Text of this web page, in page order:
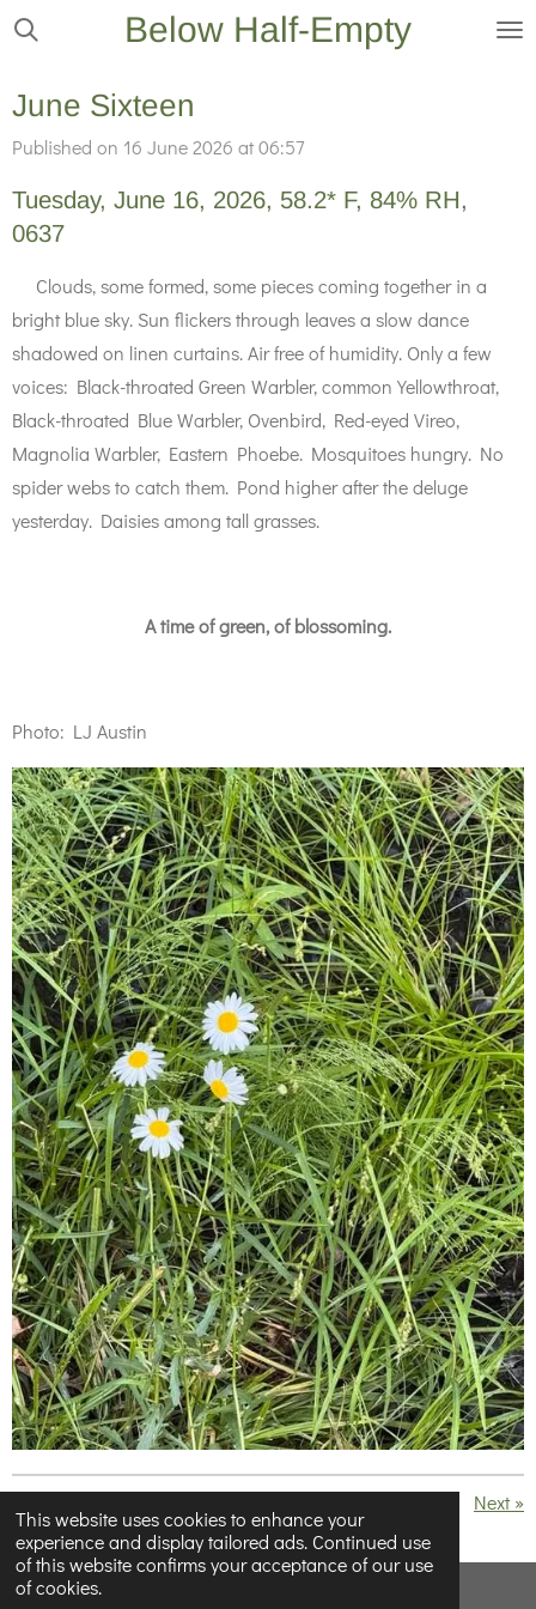
This website uses cookies to enhance your
experience and display tailored ads. Continued use
of this website confirms your acceptance of our use
of cookies.
Skip
main
Below Half-Empty
June Sixteen
Published on 16 June 2026 at 06:57
Tuesday, June 16, 2026, 58.2* F, 84% RH,
0637
Clouds, some formed, some pieces coming together in a
bright blue sky. Sun flickers through leaves a slow dance
shadowed on linen curtains. Air free of humidity. Only a few
voices: Black-throated Green Warbler, common Yellowthroat,
Black-throated Blue Warbler, Ovenbird, Red-eyed Vireo,
Magnolia Warbler, Eastern Phoebe. Mosquitoes hungry. No
spider webs to catch them. Pond higher after the deluge
yesterday. Daisies among tall grasses.
A time of green, of blossoming.
Photo: LJ Austin
Next»
S
h
a
S
h
a
S
h
S
h
© 2023 - 2026 Below Half-Empty